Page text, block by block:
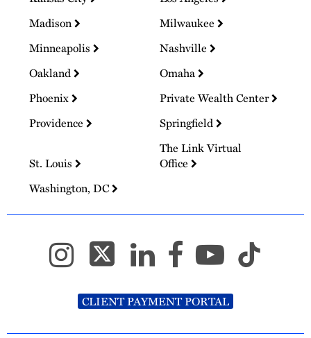
Madison
Milwaukee
Minneapolis
Nashville
Oakland
Omaha
Phoenix
Private Wealth Center
Providence
Springfield
St. Louis
The Link Virtual
Office
Washington, DC
CLIENT PAYMENT PORTAL